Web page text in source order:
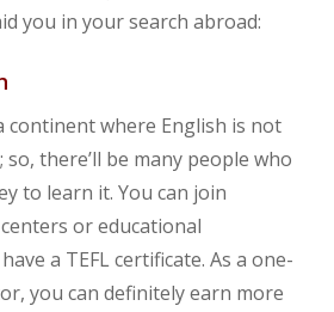
you in your search abroad:
continent where English is not
there’ll be many people who
to learn it. You can join
or educational
a TEFL certificate. As a one-
you can definitely earn more